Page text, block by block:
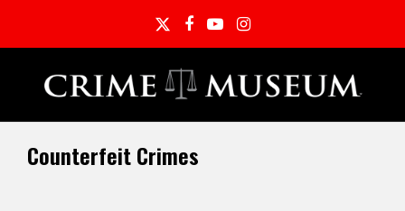
TwitterFacebook
YouTubeInstagram
Counterfeit Crimes